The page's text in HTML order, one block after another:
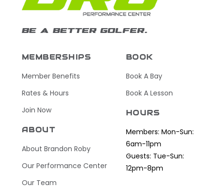
BE A BETTER GOLFER.
MEMBERSHIPS
Member Benefits
Rates & Hours
Join Now
ABOUT
About Brandon Roby
Our Performance Center
Our Team
BOOK
Book A Bay
Book A Lesson
HOURS
Members: Mon-Sun:
6am-11pm
Guests: Tue-Sun:
12pm-8pm